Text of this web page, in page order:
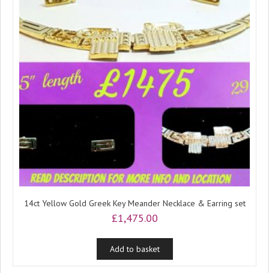
14ct Yellow Gold Greek Key Meander Necklace & Earring set
£1,475.00
Add to basket